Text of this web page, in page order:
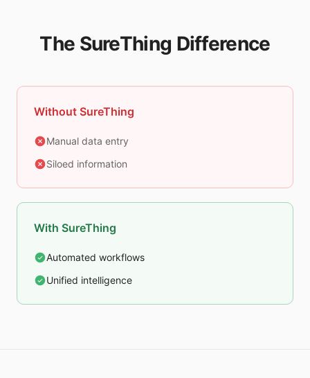
The SureThing Difference
Without SureThing
Manual data entry
Siloed information
With SureThing
Automated workflows
Unified intelligence